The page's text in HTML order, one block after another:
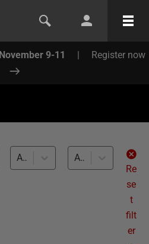
9-11 | Register now
All databases
All levels
Re
se
t
filt
er